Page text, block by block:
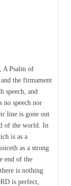
A Psalm of
the firmament
speech, and
no speech nor
line is gone out
of the world. In
is as a
as a strong
end of the
is nothing
is perfect,